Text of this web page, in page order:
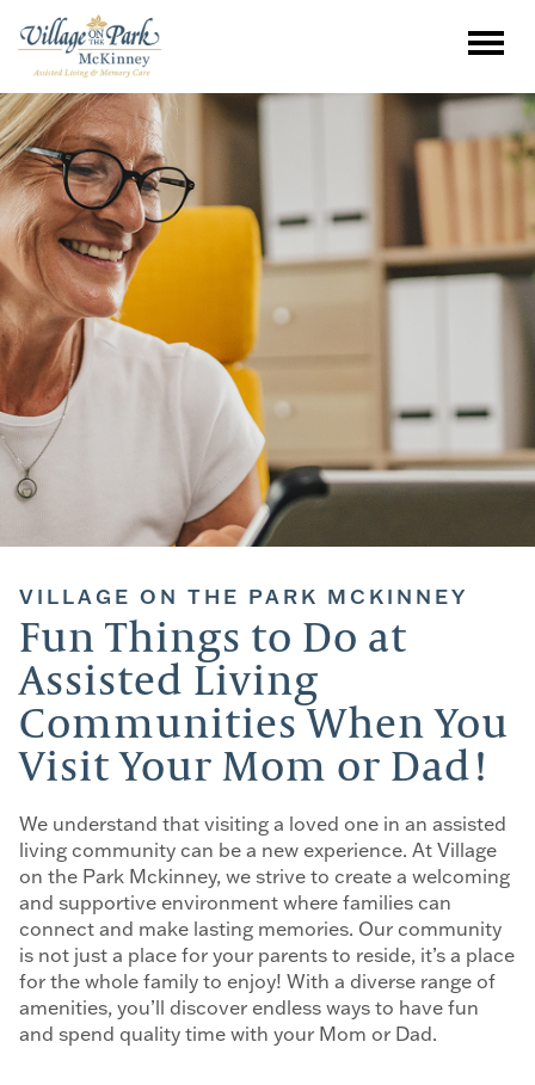
VILLAGE ON THE PARK MCKINNEY
Fun Things to Do at
Assisted Living
Communities When You
Visit Your Mom or Dad!
We understand that visiting a loved one in an assisted
living community can be a new experience. At Village
on the Park Mckinney, we strive to create a welcoming
and supportive environment where families can
connect and make lasting memories. Our community
is not just a place for your parents to reside, it’s a place
for the whole family to enjoy! With a diverse range of
amenities, you’ll discover endless ways to have fun
and spend quality time with your Mom or Dad.